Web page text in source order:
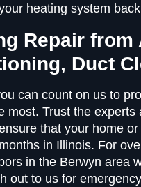
heating system
Repair
Duct
can count on us to
most. Trust the experts
that your home
in Illinois. For
in the Berwyn area
out to us for